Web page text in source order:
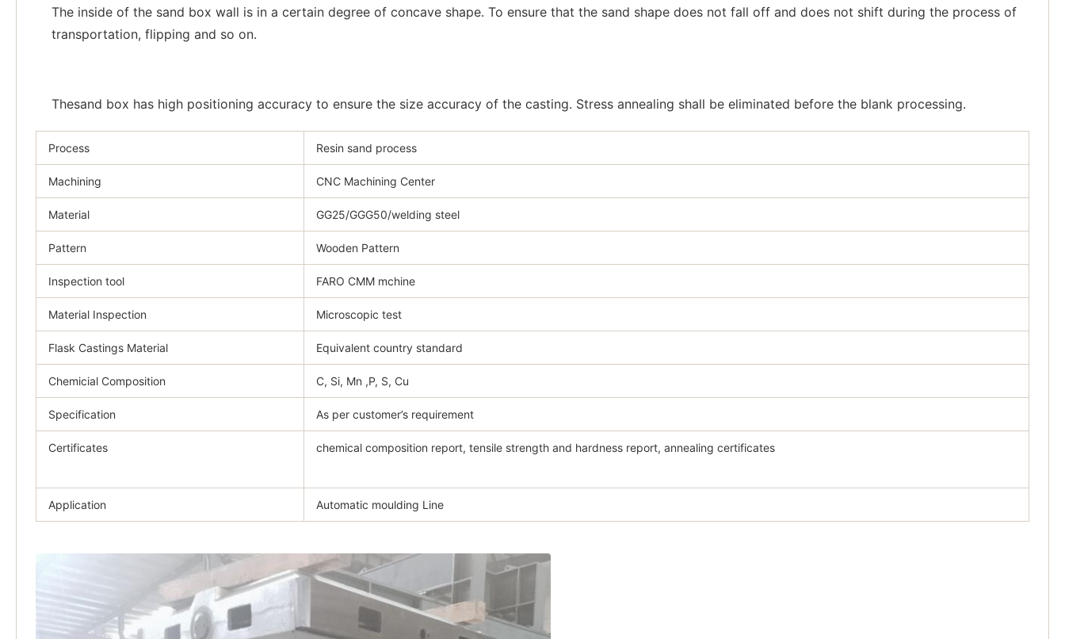
The inside of the sand box wall is in a certain degree of concave shape. To ensure that the sand shape does not fall off and does not shift during the process of
transportation, flipping and so on.
Thesand box has high positioning accuracy to ensure the size accuracy of the casting. Stress annealing shall be eliminated before the blank processing.
Process Resin sand process
Machining CNC Machining Center
Material GG25/GGG50/welding steel
Pattern Wooden Pattern
Inspection tool FARO CMM mchine
Material Inspection Microscopic test
Flask Castings Material Equivalent country standard
Chemicial Composition C, Si, Mn ,P, S, Cu
Specification As per customer’s requirement
Certificates chemical composition report, tensile strength and hardness report, annealing certificates
Application Automatic moulding Line